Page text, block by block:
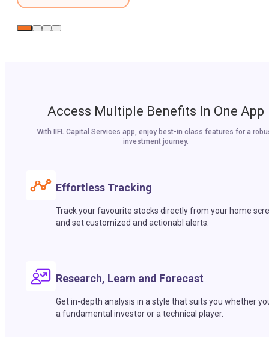
Access Multiple Benefits In One App
With IIFL Capital Services app, enjoy best-in class features for a
investment journey.
Effortless Tracking
Track your favourite stocks directly from your home
and set customized and actionabl alerts.
Research, Learn and Forecast
Get in-depth analysis in a style that suits you whether
a fundamental investor or a technical player.